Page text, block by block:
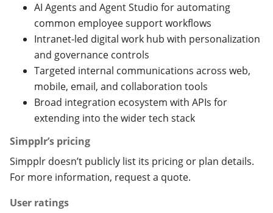
AI Agents and Agent Studio for automating
common employee support workflows
Intranet-led digital work hub with personalization
and governance controls
Targeted internal communications across web,
mobile, email, and collaboration tools
Broad integration ecosystem with APIs for
extending into the wider tech stack
Simpplr’s pricing
Simpplr doesn’t publicly list its pricing or plan details.
For more information, request a quote.
User ratings